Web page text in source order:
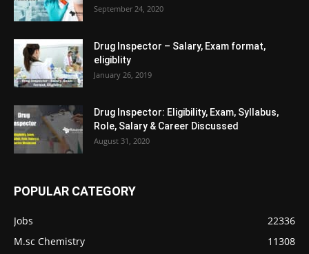
September 24, 2020
Drug Inspector – Salary, Exam format,
eligiblity
January 26, 2019
Drug Inspector: Eligibility, Exam, Syllabus,
Role, Salary & Career Discussed
August 31, 2020
POPULAR CATEGORY
Jobs
22336
M.sc Chemistry
11308